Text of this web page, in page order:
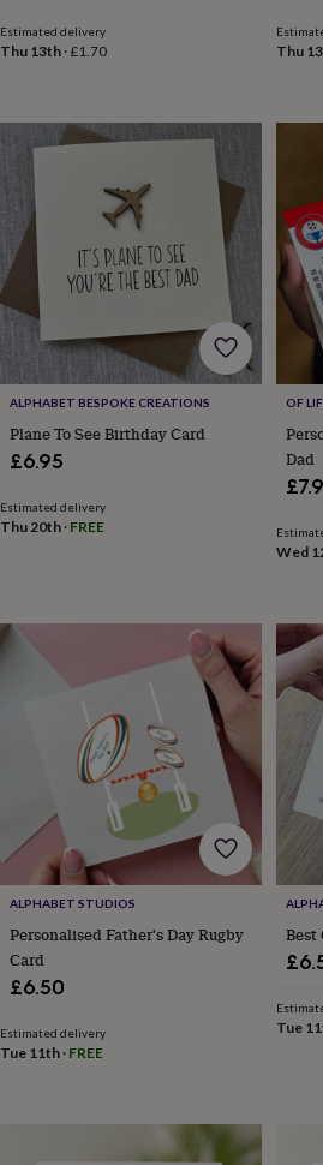
hampersSweet
&
meats
&
kits
marinades
Seasonings Sweet Baking
kits
BrowniesCakesFudge
&
toffee
Iced
biscuits
Macaroons
buttersPopcorn
Sweet
condiments TrufflesPersonalised
inGluten
free
giftsVegan
gifts Beginner’s
to
matcha5
2026Flowers
by
Indoor
Terrariums
Art
BooksCreative
makingCrochet
Cross
stitch
EmbroideryKnitting Sewing
&
technologyCable
&
headphone
tidies
bags
strapsChargers
&
Estimated delivery
Thu 13th ·£1.70 Thu
ALPHABET BESPOKE CREATIONS
Plane To See Birthday Card
£6.95
Estimated delivery
Thu 20th · FREE
OF
Dad
Wed
ALPHABET STUDIOS
Personalised Father's Day Rugby
Card
£6.50
Estimated delivery
Tue 11th · FREE
Best
Tue